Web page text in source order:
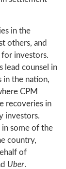
in the
others, and
for investors.
lead counsel in
in the nation,
CPM
recoveries in
investors.
in some of the
country,
of
Uber.